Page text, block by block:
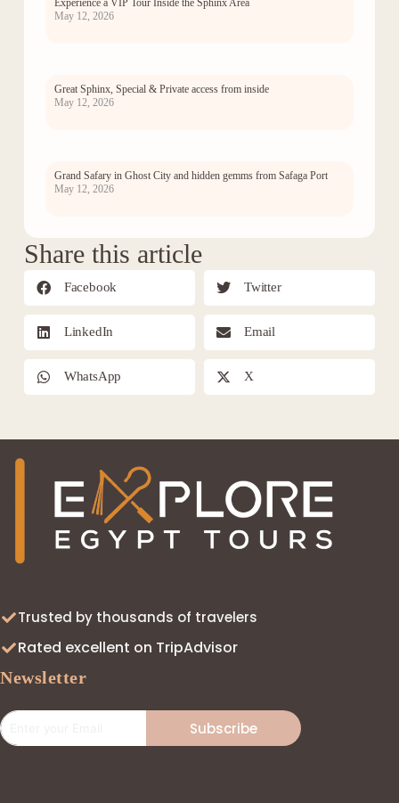
May 12, 2026
Great Sphinx, Special & Private access from inside
May 12, 2026
Grand Safary in Ghost City and hidden gemms from Safaga Port
May 12, 2026
Share this article
Facebook Twitter
LinkedIn Email
WhatsApp X
Trusted by thousands of travelers
Rated excellent on TripAdvisor
Newsletter
Subscribe